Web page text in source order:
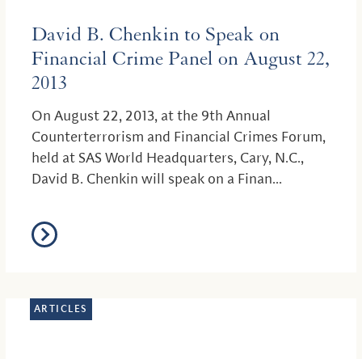
David B. Chenkin to Speak on
Financial Crime Panel on August 22,
2013
On August 22, 2013, at the 9th Annual
Counterterrorism and Financial Crimes Forum,
held at SAS World Headquarters, Cary, N.C.,
David B. Chenkin will speak on a Finan...
ARTICLES